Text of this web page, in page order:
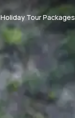
Holiday Tour Packages